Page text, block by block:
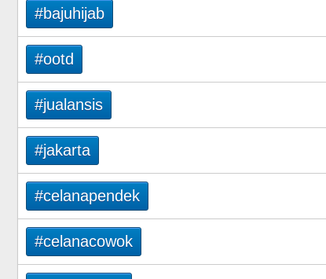
#bajuhijab
#ootd
#jualansis
#jakarta
#celanapendek
#celanacowok